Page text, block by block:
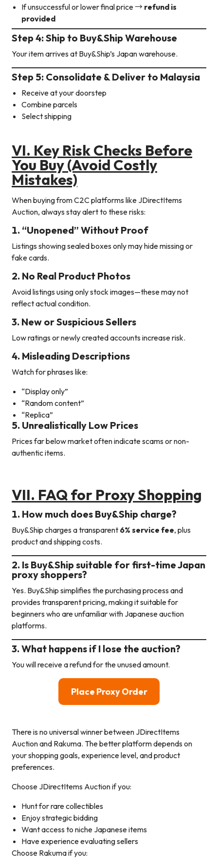
If unsuccessful or lower final price → refund is
provided
Step 4: Ship to Buy&Ship Warehouse
Your item arrives at Buy&Ship’s Japan warehouse.
Step 5: Consolidate & Deliver to Malaysia
Receive at your doorstep
Combine parcels
Select shipping
VI. Key Risk Checks Before
You Buy (Avoid Costly
Mistakes)
When buying from C2C platforms like JDirectItems
Auction, always stay alert to these risks:
1. “Unopened” Without Proof
Listings showing sealed boxes only may hide missing or
fake cards.
2. No Real Product Photos
Avoid listings using only stock images—these may not
reflect actual condition.
3. New or Suspicious Sellers
Low ratings or newly created accounts increase risk.
4. Misleading Descriptions
Watch for phrases like:
“Display only”
“Random content”
“Replica”
5. Unrealistically Low Prices
Prices far below market often indicate scams or non-
authentic items.
VII. FAQfor Proxy Shopping
1. How much does Buy&Ship charge?
Buy&Ship charges a transparent 6% service fee, plus
product and shipping costs.
2. Is Buy&Ship suitable for first-time Japan
proxy shoppers?
Yes. Buy&Ship simplifies the purchasing process and
provides transparent pricing, making it suitable for
beginners who are unfamiliar with Japanese auction
platforms.
3. What happens if I lose the auction?
You will receive a refund for the unused amount.
Place Proxy Order
There is no universal winner between JDirectItems
Auction and Rakuma. The better platform depends on
your shopping goals, experience level, and product
preferences.
Choose JDirectItems Auction if you:
Hunt for rare collectibles
Enjoy strategic bidding
Want access to niche Japanese items
Have experience evaluating sellers
Choose Rakuma if you: